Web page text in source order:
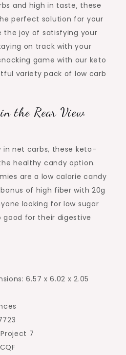
and high in taste, these
perfect solution for your
the joy of satisfying your
on track with your
game with our keto
variety pack of low carb
the Rear View
in net carbs, these keto-
healthy candy option.
are a low calorie candy
of high fiber with 20g
looking for low sugar
good for their digestive
6.57 x 6.02 x 2.05
7